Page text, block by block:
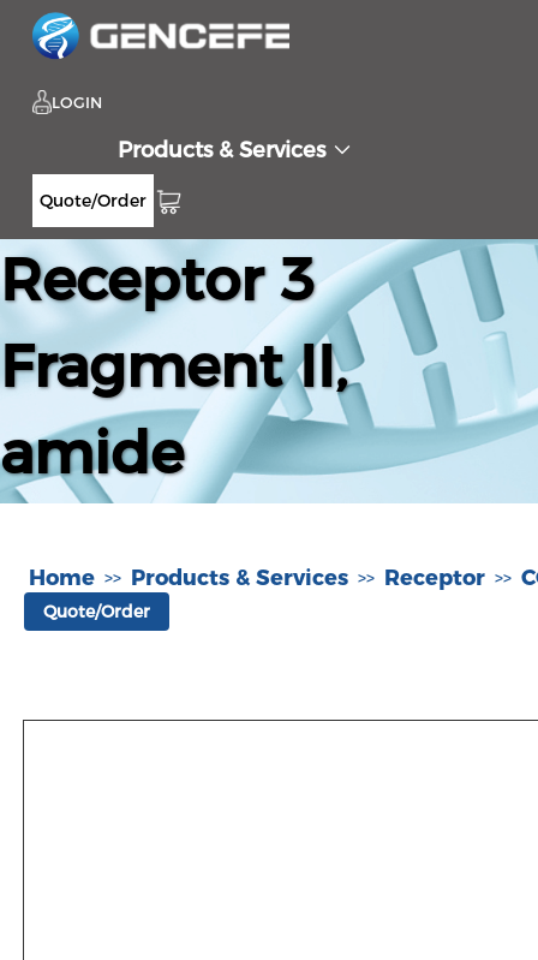
LOGIN
Products & Services
Quote/Order
CC Chemokine
Receptor 3
Fragment II,
amide
Home >> Products & Services >> Receptor >>
Quote/Order